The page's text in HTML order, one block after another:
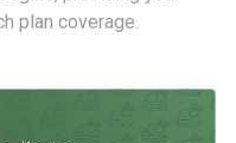
plan coverage.